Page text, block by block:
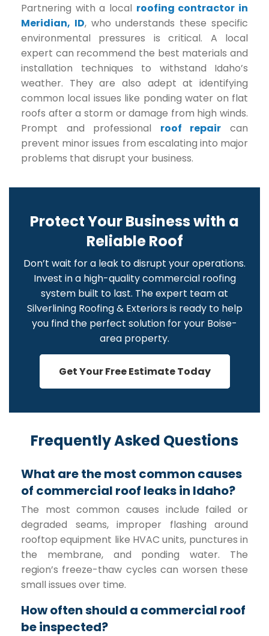
Partnering with a local roofing contractor in
Meridian, ID, who understands these specific
environmental pressures is critical. A local
expert can recommend the best materials and
installation techniques to withstand Idaho’s
weather. They are also adept at identifying
common local issues like ponding water on flat
roofs after a storm or damage from high winds.
Prompt and professional roof repair can
prevent minor issues from escalating into major
problems that disrupt your business.
Protect Your Business with a
Reliable Roof
Don’t wait for a leak to disrupt your operations.
Invest in a high-quality commercial roofing
system built to last. The expert team at
Silverlining Roofing & Exteriors is ready to help
you find the perfect solution for your Boise-
area property.
Get Your Free Estimate Today
Frequently Asked Questions
What are the most common causes
of commercial roof leaks in Idaho?
The most common causes include failed or
degraded seams, improper flashing around
rooftop equipment like HVAC units, punctures in
the membrane, and ponding water. The
region’s freeze-thaw cycles can worsen these
small issues over time.
How often should a commercial roof
be inspected?